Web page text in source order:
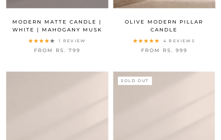
MODERN MATTE CANDLE |
WHITE | MAHOGANY MUSK
1 REVIEW
FROM RS. 799
OLIVE MODERN PILLAR
CANDLE
4 REVIEWS
FROM RS. 999
SOLD OUT